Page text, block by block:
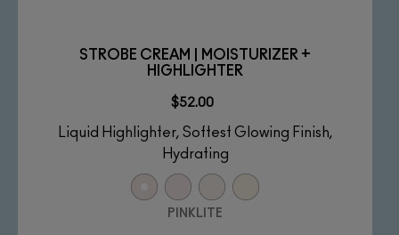
STROBE CREAM | MOISTURIZER +
HIGHLIGHTER
$52.00
Liquid Highlighter, Softest Glowing Finish,
Hydrating
PINKLITE